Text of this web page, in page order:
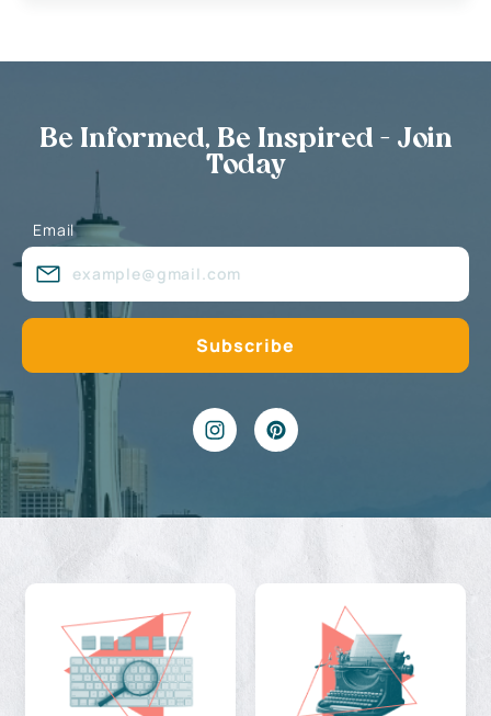
Be Informed, Be Inspired - Join
Today
Email